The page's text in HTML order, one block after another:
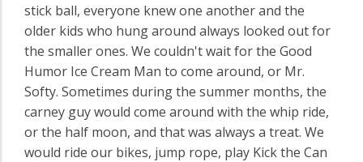
stick ball, everyone knew one another and the
older kids who hung around always looked out for
the smaller ones. We couldn't wait for the Good
Humor Ice Cream Man to come around, or Mr.
Softy. Sometimes during the summer months, the
carney guy would come around with the whip ride,
or the half moon, and that was always a treat. We
would ride our bikes, jump rope, play Kick the Can